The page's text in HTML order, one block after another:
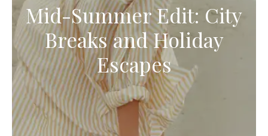
Mid-Summer Edit: City
Breaks and Holiday
Escapes